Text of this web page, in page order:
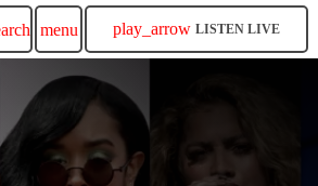
menu play_arrow LISTEN LIVE